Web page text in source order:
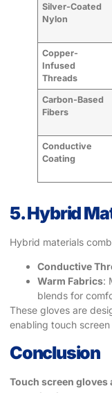
Silver-Coated
Nylon
Copper-
Infused
Threads
Carbon-Based
Fibers
Conductive
Coating
5. Hybrid
Hybrid materials
Conductive
Warm Fabrics:
blends for
These gloves are
enabling touch
Conclusion
Touch screen gloves